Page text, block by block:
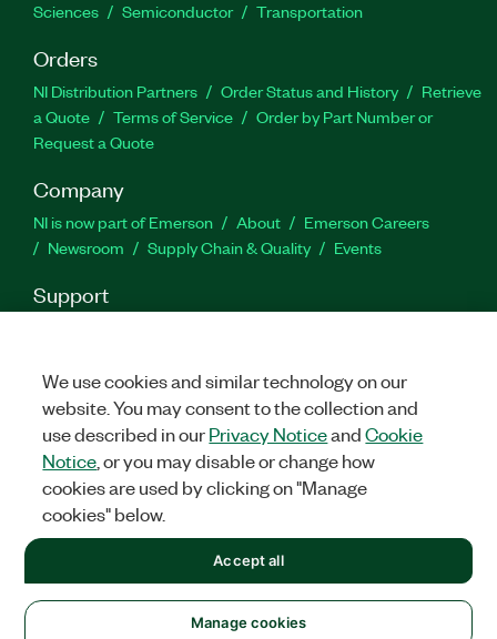
Sciences
Semiconductor Transportation
Orders
NI Distribution Partners Order Status and History
Retrieve
a Quote
Terms of Service
Order by Part Number or
Request a Quote
Company
NI is now part of Emerson About
Emerson Careers
Newsroom
Supply Chain & Quality Events
Support
Feedback
Facebook
TwitterLinkedIn
©2026NATIONAL INSTRUMENTS CORP. ALL RIGHTS RESERVED.
We use cookies and similar technology on our
website. You may consent to the collection and
use described in ourPrivacy NoticeandCookie
Notice , or you may disable or change how
cookies are used by clicking on "Manage
cookies" below.
Manage cookies
Accept all